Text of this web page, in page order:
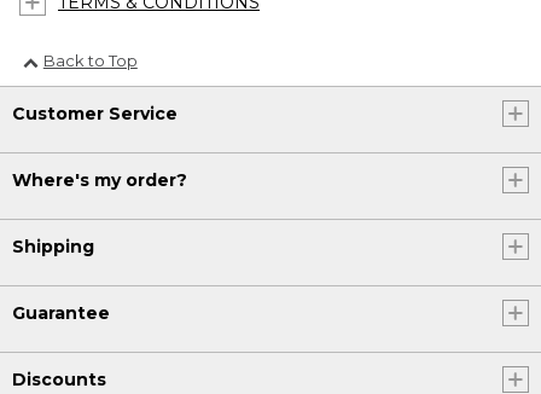
Back to Top
Customer Service
Where's my order?
Shipping
Guarantee
Discounts